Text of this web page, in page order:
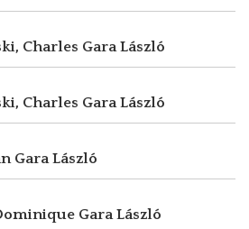
Charles Gara László
Charles Gara László
Gara László
Gara László